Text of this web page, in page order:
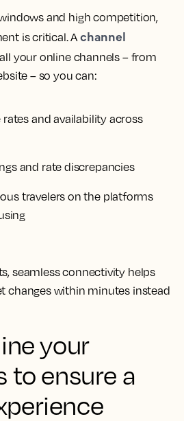
and high competition,
is critical. A channel
your online channels – from
– so you can:
and availability across
and rate discrepancies
travelers on the platforms
seamless connectivity helps
changes within minutes instead
your
to ensure a